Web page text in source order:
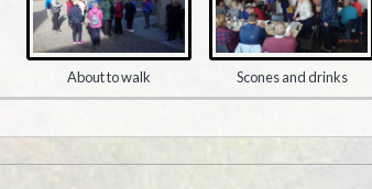
About to walk Scones and drinks